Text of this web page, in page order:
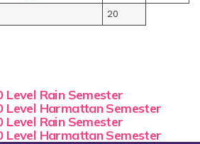
20
Level Rain Semester
Level Harmattan Semester
Level Rain Semester
Level Harmattan Semester